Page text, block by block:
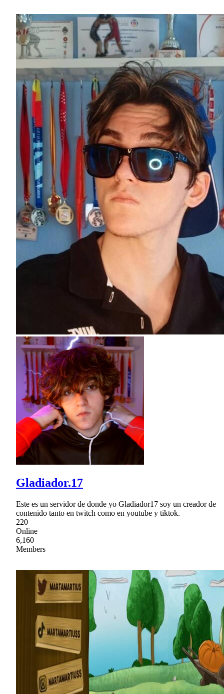
Gladiador.17
Este es un servidor de donde yo Gladiador17 soy un creador de
contenido tanto en twitch como en youtube y tiktok.
220
Online
6,160
Members